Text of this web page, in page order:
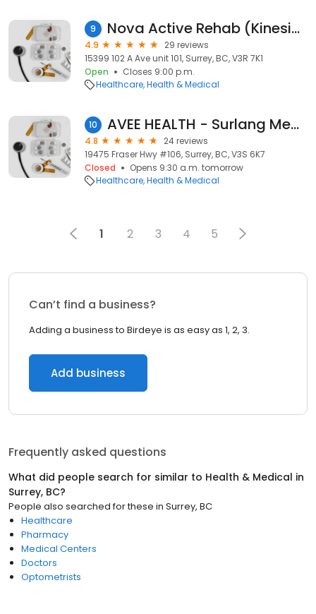
9 Nova Active Rehab (Kinesiology)
4.9
29 reviews
15399 102 A Ave unit 101, Surrey, BC, V3R 7K1
Open
Closes 9:00 p.m.
Healthcare Health & Medical
10 AVEE HEALTH - Surlang Medical Clinic
4.8
24 reviews
19475 Fraser Hwy #106, Surrey, BC, V3S 6K7
Closed
Opens 9:30 a.m. tomorrow
Healthcare Health & Medical
1 2 3 4 5
Can’t find a business?
Adding a business to Birdeye is as easy as 1, 2, 3.
Add business
Frequently asked questions
What did people search for similar to Health & Medical in
Surrey, BC?
People also searched for these in Surrey, BC
Healthcare
Pharmacy
Medical Centers
Doctors
Optometrists